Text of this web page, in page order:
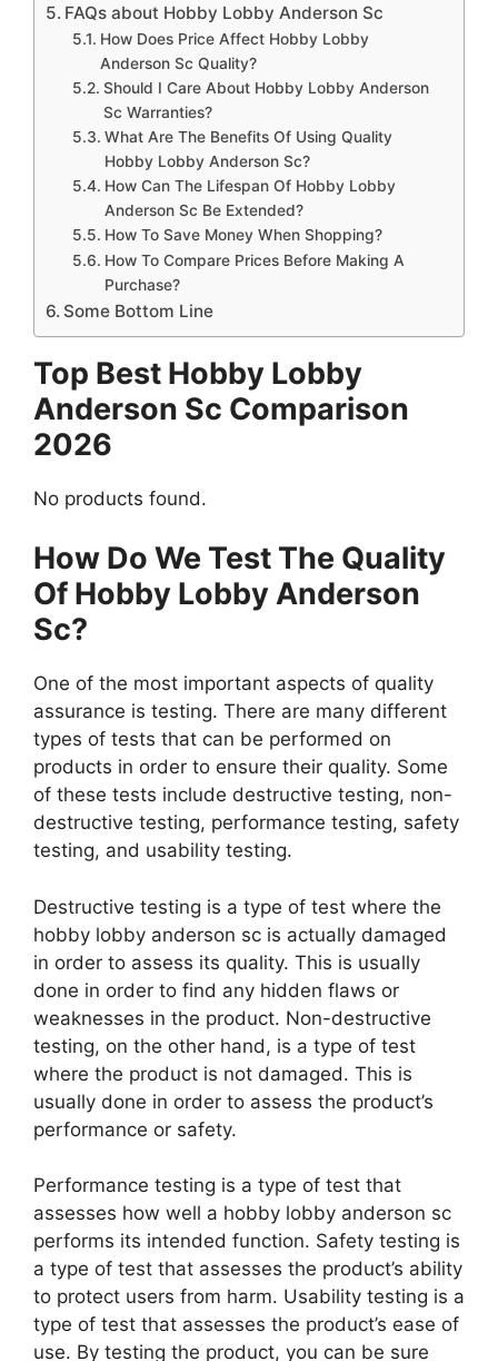
FAQs about Hobby Lobby Anderson Sc
How Does Price Affect Hobby Lobby
Anderson Sc Quality?
Should I Care About Hobby Lobby Anderson
Sc Warranties?
What Are The Benefits Of Using Quality
Hobby Lobby Anderson Sc?
How Can The Lifespan Of Hobby Lobby
Anderson Sc Be Extended?
How To Save Money When Shopping?
How To Compare Prices Before Making A
Purchase?
Some Bottom Line
Top Best Hobby Lobby
Anderson Sc Comparison
2026
No products found.
How Do We Test The Quality
Of Hobby Lobby Anderson
Sc?
One of the most important aspects of quality
assurance is testing. There are many different
types of tests that can be performed on
products in order to ensure their quality. Some
of these tests include destructive testing, non-
destructive testing, performance testing, safety
testing, and usability testing.
Destructive testing is a type of test where the
hobby lobby anderson sc is actually damaged
in order to assess its quality. This is usually
done in order to find any hidden flaws or
weaknesses in the product. Non-destructive
testing, on the other hand, is a type of test
where the product is not damaged. This is
usually done in order to assess the product’s
performance or safety.
Performance testing is a type of test that
assesses how well a hobby lobby anderson sc
performs its intended function. Safety testing is
a type of test that assesses the product’s ability
to protect users from harm. Usability testing is a
type of test that assesses the product’s ease of
use. By testing the product, you can be sure